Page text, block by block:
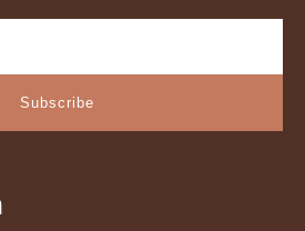
Subscribe